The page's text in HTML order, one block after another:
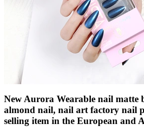
New Aurora Wearable nail matte
almond nail, nail art factory nail
selling item in the European and